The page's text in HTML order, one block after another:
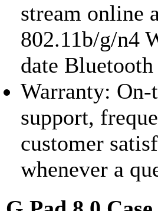
stream online
802.11b/g/n4
date
Warranty: On-
support,
customer
whenever a